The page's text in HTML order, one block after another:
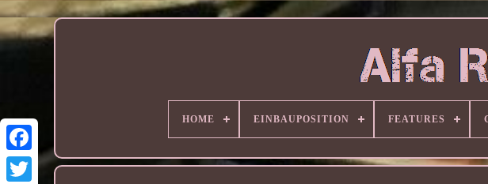
HOME EINBAUPOSITION FEATURES